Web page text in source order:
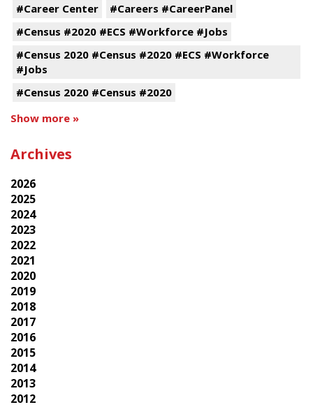
#Career Center
#Careers #CareerPanel
#Census #2020 #ECS #Workforce #Jobs
#Census 2020 #Census #2020 #ECS #Workforce
#Jobs
#Census 2020 #Census #2020
Show more »
Archives
2026
2025
2024
2023
2022
2021
2020
2019
2018
2017
2016
2015
2014
2013
2012